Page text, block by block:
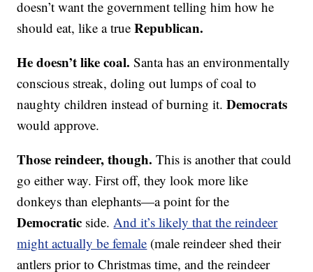
doesn’t want the government telling him how he
should eat, like a trueRepublican.
He doesn’t like coal. Santa has an environmentally
conscious streak, doling out lumps of coal to
naughty children instead of burning it.Democrats
would approve.
Those reindeer, though. This is another that could
go either way. First off, they look more like
donkeys than elephants—a point for the
Democratic side.And it’s likely that the reindeer
might actually be female (male reindeer shed their
antlers prior to Christmas time, and the reindeer